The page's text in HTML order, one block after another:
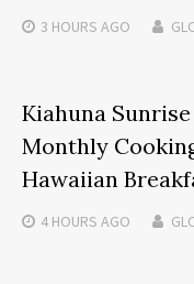
3 HOURS AGO
Kiahuna
Monthly
Hawaiian
4 HOURS AGO